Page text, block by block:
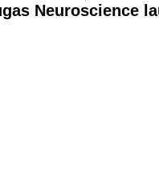
Neuroscience